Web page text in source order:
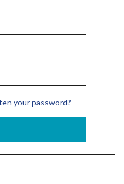
your password?